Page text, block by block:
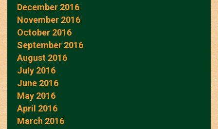
December 2016
November 2016
October 2016
September 2016
August 2016
July 2016
June 2016
May 2016
April 2016
March 2016